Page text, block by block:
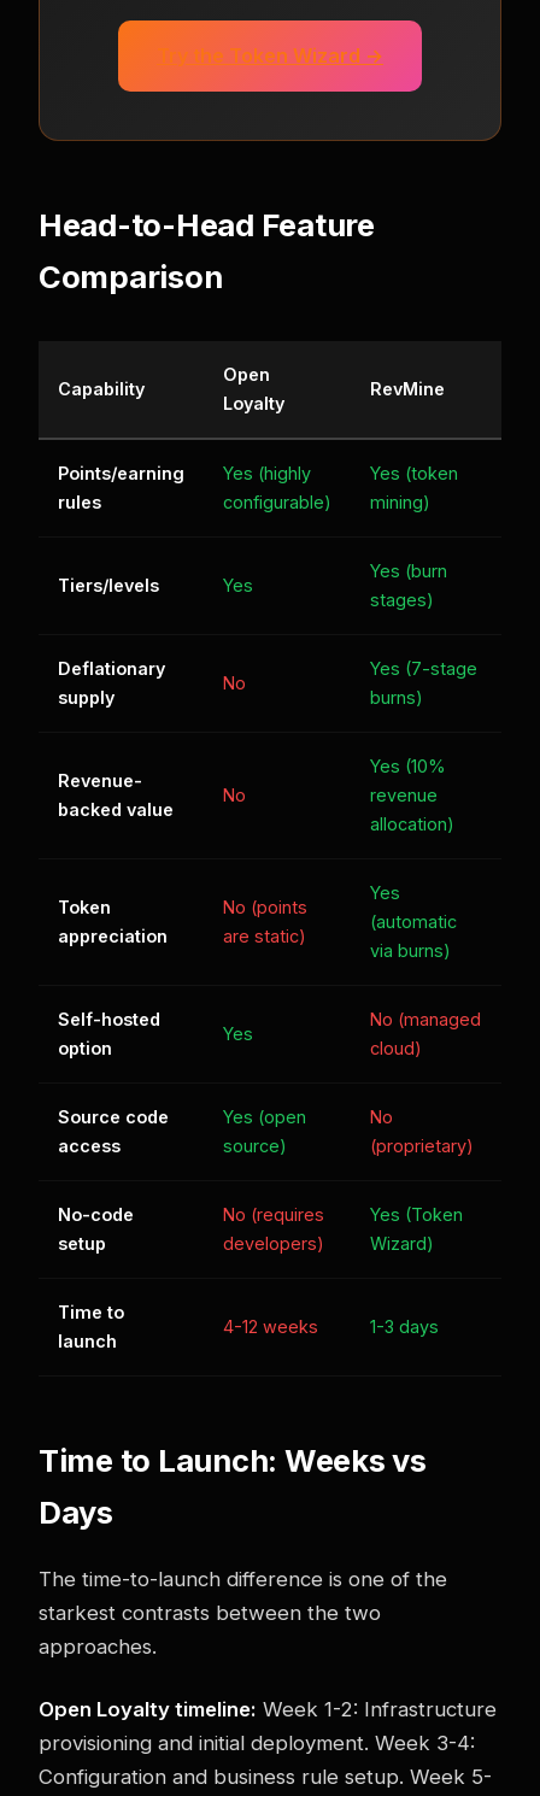
Try the Token Wizard →
Head-to-Head Feature
Comparison
Capability
Open
Loyalty
RevMine
Points/earning
rules
Yes (highly
configurable)
Yes (token
mining)
Tiers/levels Yes
Yes (burn
stages)
Deflationary
supply
No
Yes (7-stage
burns)
Revenue-
backed value
No
Yes (10%
revenue
allocation)
Token
appreciation
No (points
are static)
Yes
(automatic
via burns)
Self-hosted
option
Yes
No (managed
cloud)
Source code
access
Yes (open
source)
No
(proprietary)
No-code
setup
No (requires
developers)
Yes (Token
Wizard)
Time to
launch
4-12 weeks 1-3 days
Time to Launch: Weeks vs
Days
The time-to-launch difference is one of the
starkest contrasts between the two
approaches.
Open Loyalty timeline: Week 1-2: Infrastructure
provisioning and initial deployment. Week 3-4:
Configuration and business rule setup. Week 5-